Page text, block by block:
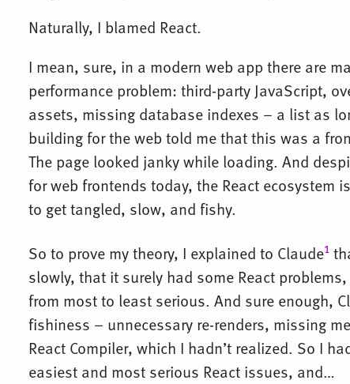
Naturally, I blamed React.
I mean, sure, in a modern web app there are
performance problem: third-party JavaScript,
assets, missing database indexes – a list as
building for the web told me that this was a
The page looked janky while loading. And
for web frontends today, the React ecosystem
to get tangled, slow, and fishy.
So to prove my theory, I explained to Claude1
slowly, that it surely had some React
from most to least serious. And sure enough,
fishiness – unnecessary re-renders, missing
React Compiler, which I hadn’t realized. So I
easiest and most serious React issues, and…